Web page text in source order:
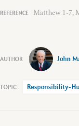
Matthew 1-7,
John
Responsibility-